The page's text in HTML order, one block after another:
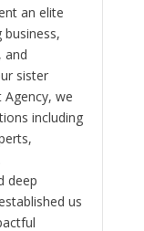
an elite
and
sister
we
including
deep
us